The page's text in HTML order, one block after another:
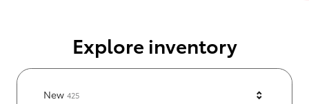
Explore inventory
New 425Results